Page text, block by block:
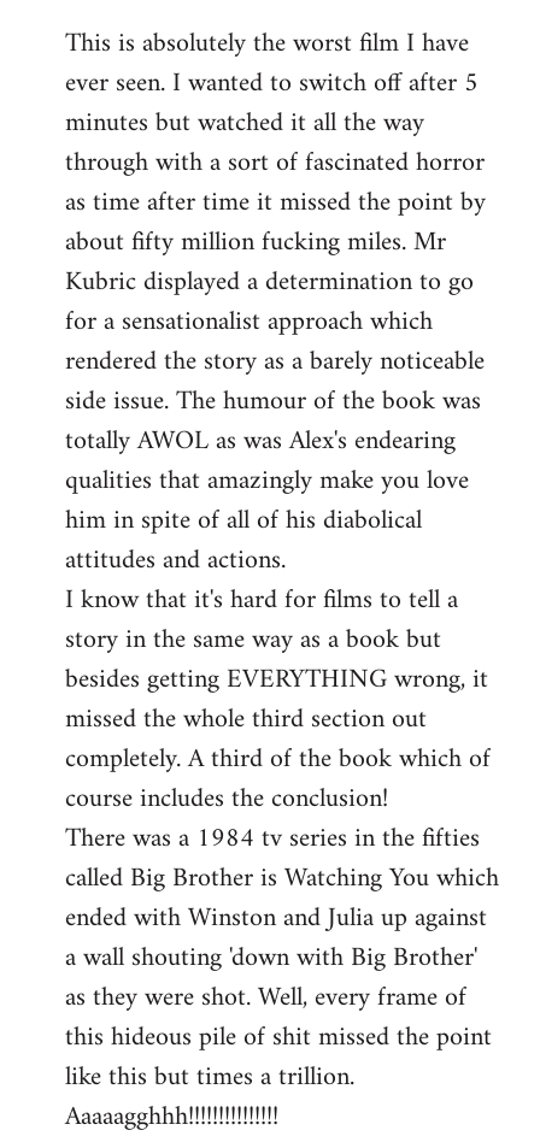
by
libcom.org
This is absolutely the worst film I have
ever seen. I wanted to switch off after 5
minutes but watched it all the way
through with a sort of fascinated horror
as time after time it missed the point by
about fifty million fucking miles. Mr
Kubric displayed a determination to go
for a sensationalist approach which
rendered the story as a barely noticeable
side issue. The humour of the book was
totally AWOL as was Alex's endearing
qualities that amazingly make you love
him in spite of all of his diabolical
attitudes and actions.
I know that it's hard for films to tell a
story in the same way as a book but
besides getting EVERYTHING wrong, it
missed the whole third section out
completely. A third of the book which of
course includes the conclusion!
There was a 1984 tv series in the fifties
called Big Brother is Watching You which
ended with Winston and Julia up against
a wall shouting 'down with Big Brother'
as they were shot. Well, every frame of
this hideous pile of shit missed the point
like this but times a trillion.
Aaaaagghhh!!!!!!!!!!!!!!!